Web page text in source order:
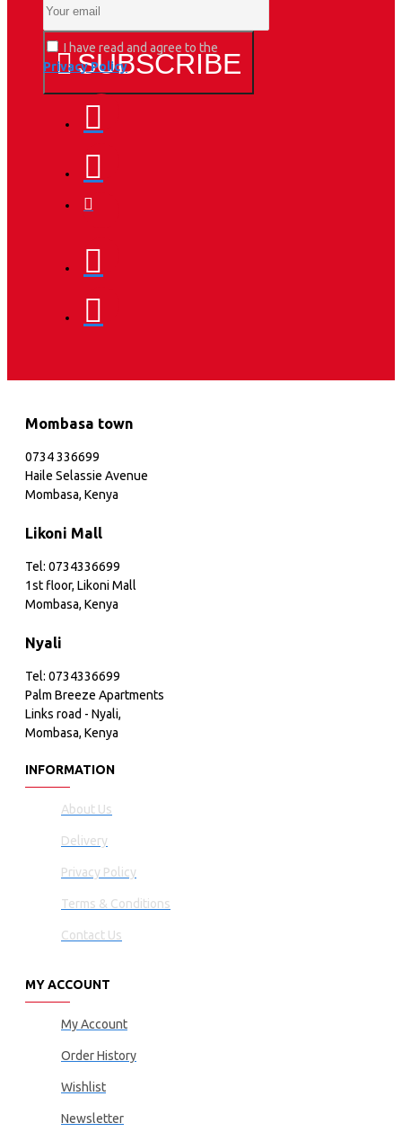
SUBSCRIBE
I have read and agree to the
Privacy Policy
Mombasa town
0734 336699
Haile Selassie Avenue
Mombasa, Kenya
Likoni Mall
Tel: 0734336699
1st floor, Likoni Mall
Mombasa, Kenya
Nyali
Tel: 0734336699
Palm Breeze Apartments
Links road - Nyali,
Mombasa, Kenya
INFORMATION
About Us
Delivery
Privacy Policy
Terms & Conditions
Contact Us
MY ACCOUNT
My Account
Order History
Wishlist
Newsletter